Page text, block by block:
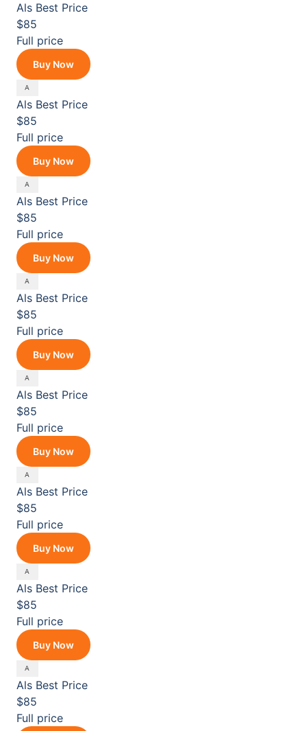
Als Best Price
$85
Full price
Buy Now
Als Best Price
$85
Full price
Buy Now
Als Best Price
$85
Full price
Buy Now
Als Best Price
$85
Full price
Buy Now
Als Best Price
$85
Full price
Buy Now
Als Best Price
$85
Full price
Buy Now
Als Best Price
$85
Full price
Buy Now
Als Best Price
$85
Full price